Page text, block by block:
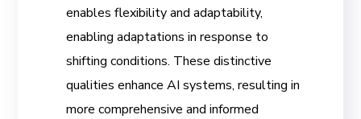
enables flexibility and adaptability,
enabling adaptations in response to
shifting conditions. These distinctive
qualities enhance AI systems, resulting in
more comprehensive and informed